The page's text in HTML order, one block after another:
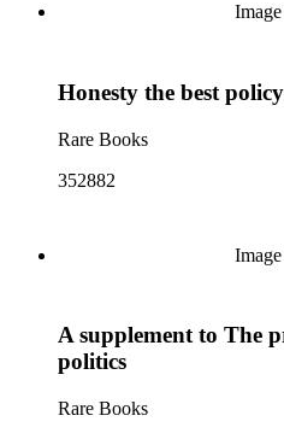
Honesty the best
Rare Books
352882
A supplement to The
politics
Rare Books